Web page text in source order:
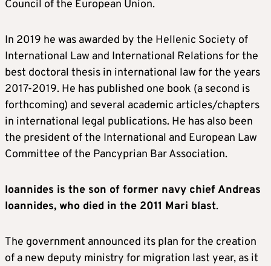
Council of the European Union.
In 2019 he was awarded by the Hellenic Society of
International Law and International Relations for the
best doctoral thesis in international law for the years
2017-2019. He has published one book (a second is
forthcoming) and several academic articles/chapters
in international legal publications. He has also been
the president of the International and European Law
Committee of the Pancyprian Bar Association.
Ioannides is the son of former navy chief Andreas
Ioannides, who died in the 2011 Mari blast.
The government announced its plan for the creation
of a new deputy ministry for migration last year, as it